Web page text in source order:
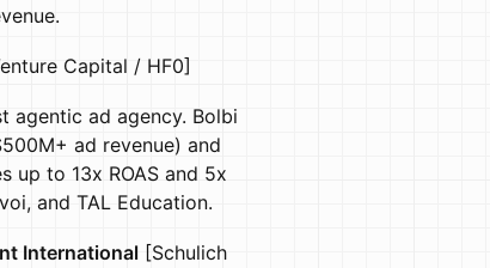
Capital / HF0]
agentic ad agency. Bolbi
ad revenue) and
up to 13x ROAS and 5x
and TAL Education.
International [Schulich